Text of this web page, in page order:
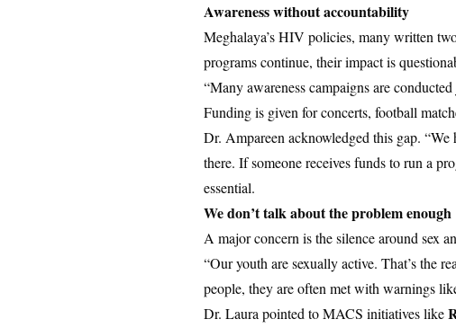
Awareness without accountability
Meghalaya’s HIV policies, many written
programs continue, their impact is
“Many awareness campaigns are
Funding is given for concerts, football
Dr. Ampareen acknowledged this gap.
there. If someone receives funds to run a
essential.
We don’t talk about the problem enough
A major concern is the silence around sex
“Our youth are sexually active. That’s the
people, they are often met with warnings
Dr. Laura pointed to MACS initiatives like